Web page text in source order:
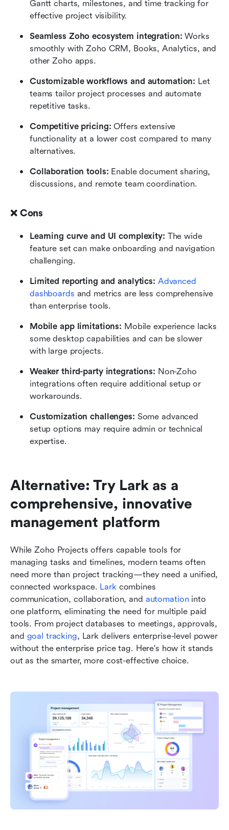
Gantt charts, milestones, and time tracking for
effective project visibility.
Seamless Zoho ecosystem integration: Works
smoothly with Zoho CRM, Books, Analytics, and
other Zoho apps.
Customizable workflows and automation: Let
teams tailor project processes and automate
repetitive tasks.
Competitive pricing: Offers extensive
functionality at a lower cost compared to many
alternatives.
Collaboration tools: Enable document sharing,
discussions, and remote team coordination.
❌ Cons
Learning curve and UI complexity: The wide
feature set can make onboarding and navigation
challenging.
Limited reporting and analytics: Advanced
dashboards and metrics are less comprehensive
than enterprise tools.
Mobile app limitations: Mobile experience lacks
some desktop capabilities and can be slower
with large projects.
Weaker third-party integrations: Non-Zoho
integrations often require additional setup or
workarounds.
Customization challenges: Some advanced
setup options may require admin or technical
expertise.
Alternative: Try Lark as a
comprehensive, innovative
management platform
While Zoho Projects offers capable tools for
managing tasks and timelines, modern teams often
need more than project tracking—they need a unified,
connected workspace. Lark combines
communication, collaboration, and automation into
one platform, eliminating the need for multiple paid
tools. From project databases to meetings, approvals,
and goal tracking, Lark delivers enterprise-level power
without the enterprise price tag. Here's how it stands
out as the smarter, more cost-effective choice.